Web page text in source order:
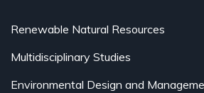
Renewable Natural Resources
Multidisciplinary Studies
Environmental Design and